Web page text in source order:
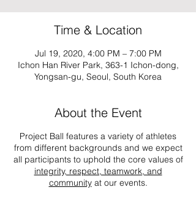
Time & Location
Jul 19, 2020, 4:00 PM – 7:00 PM
Ichon Han River Park, 363-1 Ichon-dong,
Yongsan-gu, Seoul, South Korea
About the Event
Project Ball features a variety of athletes
from different backgrounds and we expect
all participants to uphold the core values of
integrity, respect, teamwork, and
communityat our events.